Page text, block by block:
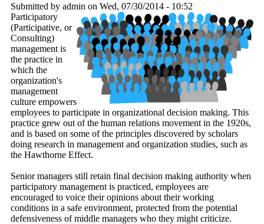
Submitted by admin on Wed, 07/30/2014 - 10:52
crowd-296520_640.png
Participatory
(Participative, or
Consulting)
management is
the practice in
which the
organization's
management
culture empowers
employees to participate in organizational decision making. This
practice grew out of the human relations movement in the 1920s,
and is based on some of the principles discovered by scholars
doing research in management and organization studies, such as
the Hawthorne Effect.
Senior managers still retain final decision making authority when
participatory management is practiced, employees are
encouraged to voice their opinions about their working
conditions in a safe environment, protected from the potential
defensiveness of middle managers who they might criticize.